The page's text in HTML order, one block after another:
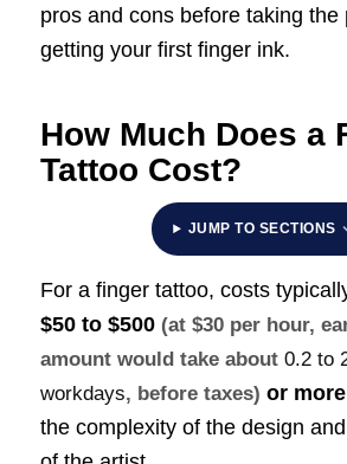
pros and cons before taking the
getting your first finger ink.
How Much Does a
Tattoo Cost?
JUMP TO SECTIONS
For a finger tattoo, costs
$50 to $500 (at $30 per hour,
amount would take about 0.2 to
workdays, before taxes) or more
the complexity of the design